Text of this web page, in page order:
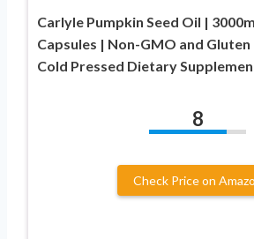
Carlyle Pumpkin Seed Oil |
Capsules | Non-GMO and Gluten
Cold Pressed Dietary
8
Check Price on